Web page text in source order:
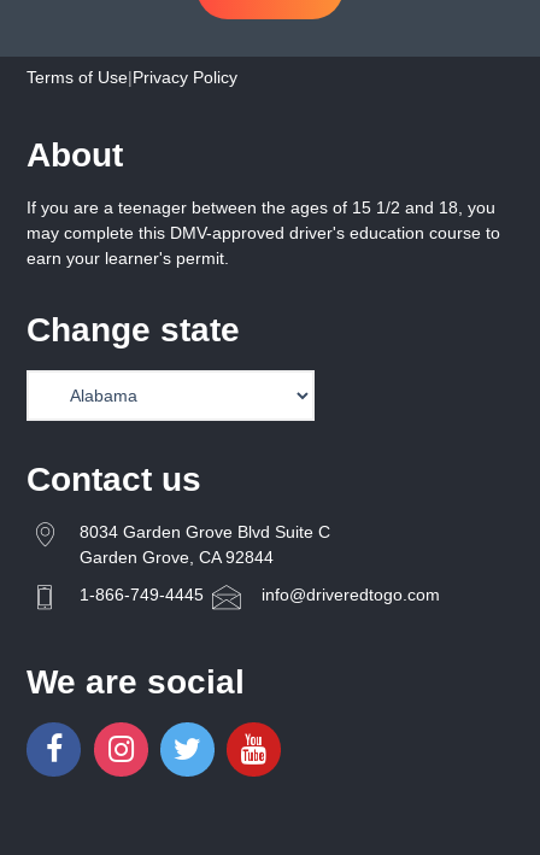
Terms of Use|Privacy Policy
About
If you are a teenager between the ages of 15 1/2 and 18, you
may complete this DMV-approved driver's education course to
earn your learner's permit.
Change state
Contact us
8034 Garden Grove Blvd Suite C
Garden Grove, CA 92844
1-866-749-4445
info@driveredtogo.com
We are social